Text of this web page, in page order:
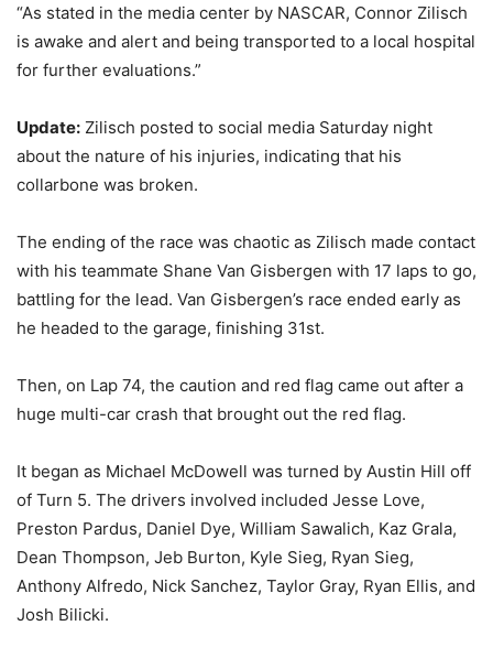
“As stated in the media center by NASCAR, Connor Zilisch
is awake and alert and being transported to a local hospital
for further evaluations.”
Update: Zilisch posted to social media Saturday night
about the nature of his injuries, indicating that his
collarbone was broken.
The ending of the race was chaotic as Zilisch made contact
with his teammate Shane Van Gisbergen with 17 laps to go,
battling for the lead. Van Gisbergen’s race ended early as
he headed to the garage, finishing 31st.
Then, on Lap 74, the caution and red flag came out after a
huge multi-car crash that brought out the red flag.
It began as Michael McDowell was turned by Austin Hill off
of Turn 5. The drivers involved included Jesse Love,
Preston Pardus, Daniel Dye, William Sawalich, Kaz Grala,
Dean Thompson, Jeb Burton, Kyle Sieg, Ryan Sieg,
Anthony Alfredo, Nick Sanchez, Taylor Gray, Ryan Ellis, and
Josh Bilicki.